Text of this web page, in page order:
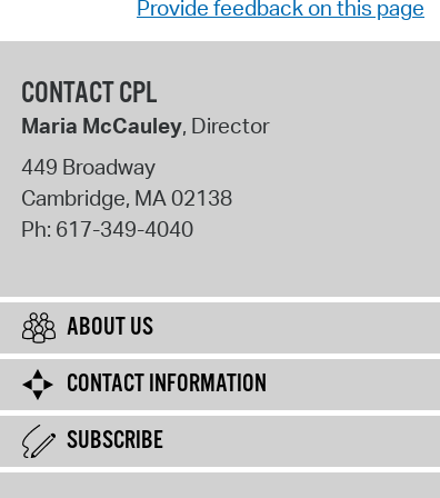
Provide feedback on this page
CONTACT CPL
Maria McCauley, Director
449 Broadway
Cambridge, MA02138
Ph: 617-349-4040
ABOUT US
CONTACT INFORMATION
SUBSCRIBE